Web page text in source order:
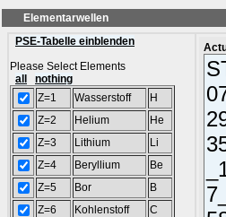
PSE-Tabelle einblenden
Please Select Elements
all
nothing
Z=1
Wasserstoff
H
Z=2
Helium
He
Z=3
Lithium
Li
Z=4
Beryllium
Be
Z=5
Bor
B
Z=6
Kohlenstoff
C